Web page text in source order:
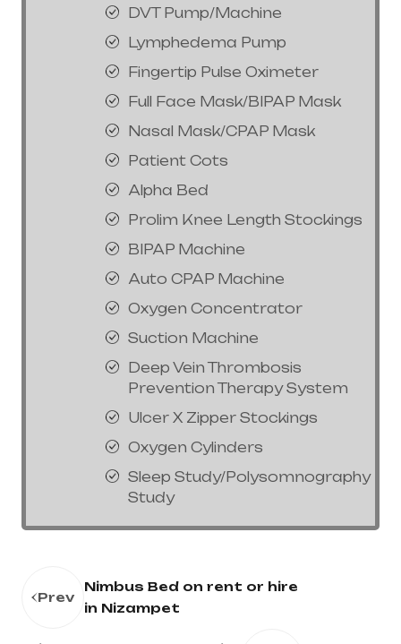
DVT Pump/Machine
Lymphedema Pump
Fingertip Pulse Oximeter
Full Face Mask/BIPAP Mask
Nasal Mask/CPAP Mask
Patient Cots
Alpha Bed
Prolim Knee Length Stockings
BIPAP Machine
Auto CPAP Machine
Oxygen Concentrator
Suction Machine
Deep Vein Thrombosis
Prevention Therapy System
Ulcer X Zipper Stockings
Oxygen Cylinders
Sleep Study/Polysomnography
Study
Prev
Nimbus Bed on rent or hire
in Nizampet